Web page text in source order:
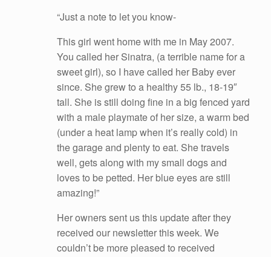
“Just a note to let you know-
This girl went home with me in May 2007.
You called her Sinatra, (a terrible name for a
sweet girl), so I have called her Baby ever
since. She grew to a healthy 55 lb., 18-19″
tall. She is still doing fine in a big fenced yard
with a male playmate of her size, a warm bed
(under a heat lamp when it’s really cold) in
the garage and plenty to eat. She travels
well, gets along with my small dogs and
loves to be petted. Her blue eyes are still
amazing!”
Her owners sent us this update after they
received our newsletter this week. We
couldn’t be more pleased to received